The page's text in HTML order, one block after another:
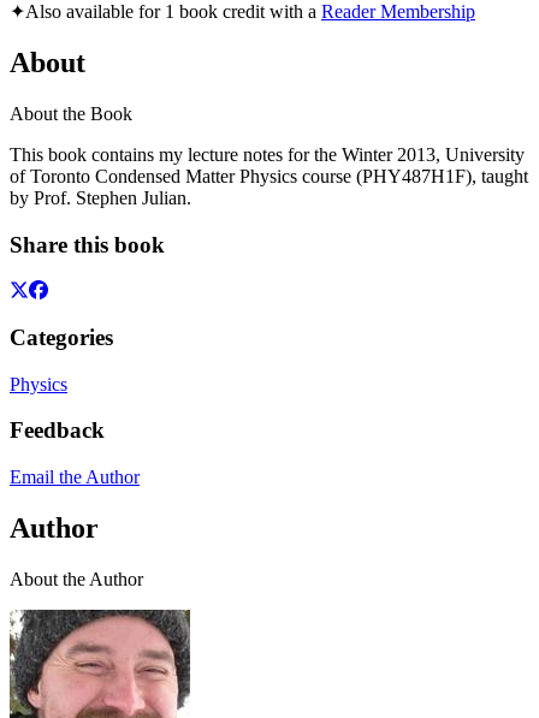
✦Also available for 1 book credit with a Reader Membership
About
About the Book
This book contains my lecture notes for the Winter 2013, University
of Toronto Condensed Matter Physics course (PHY487H1F), taught
by Prof. Stephen Julian.
Share this book
Categories
Physics
Feedback
Email the Author
Author
About the Author